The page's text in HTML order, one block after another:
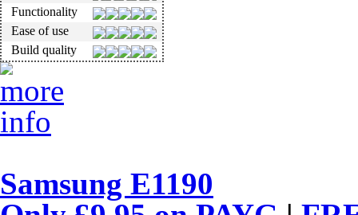
Functionality
Ease of use
Build quality
Samsung E1190